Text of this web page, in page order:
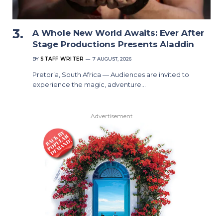
A Whole New World Awaits: Ever After
Stage Productions Presents Aladdin
BY STAFF WRITER 7 AUGUST, 2026
Pretoria, South Africa — Audiences are invited to
experience the magic, adventure…
Advertisement